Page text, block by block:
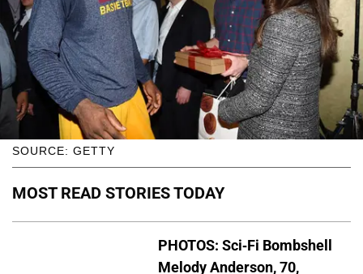
SOURCE: GETTY
MOST READ STORIES TODAY
PHOTOS: Sci-Fi Bombshell
Melody Anderson, 70,